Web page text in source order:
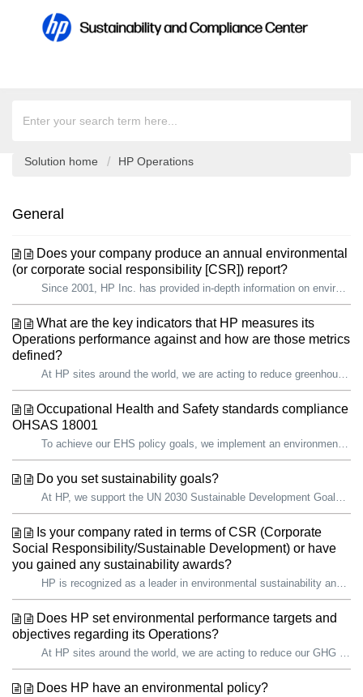
Solution home HP Operations
General
Does your company produce an annual environmental
(or corporate social responsibility [CSR]) report?
Since 2001, HP Inc. has provided in-depth information on environmental and social progress to key stakeholders, including current and prospective employees,...
What are the key indicators that HP measures its
Operations performance against and how are those metrics
defined?
At HP sites around the world, we are acting to reduce greenhouse gas (GHG) emissions through company-wide initiatives and site improvements. The key perfor...
Occupational Health and Safety standards compliance
OHSAS 18001
To achieve our EHS policy goals, we implement an environmental, health, and safety management system (EHS MS) as an integral part of doing business. It is t...
Do you set sustainability goals?
At HP, we support the UN 2030 Sustainable Development Goals (SDGs) and recognize the importance of contributing to a more sustainable future. We have existi...
Is your company rated in terms of CSR (Corporate
Social Responsibility/Sustainable Development) or have
you gained any sustainability awards?
HP is recognized as a leader in environmental sustainability and social impact. Sustainability helps guide our decisions as we focus on what is most im...
Does HP set environmental performance targets and
objectives regarding its Operations?
At HP sites around the world, we are acting to reduce our GHG emissions through company-wide initiatives and site improvements. In 2025, HP operations acros...
Does HP have an environmental policy?